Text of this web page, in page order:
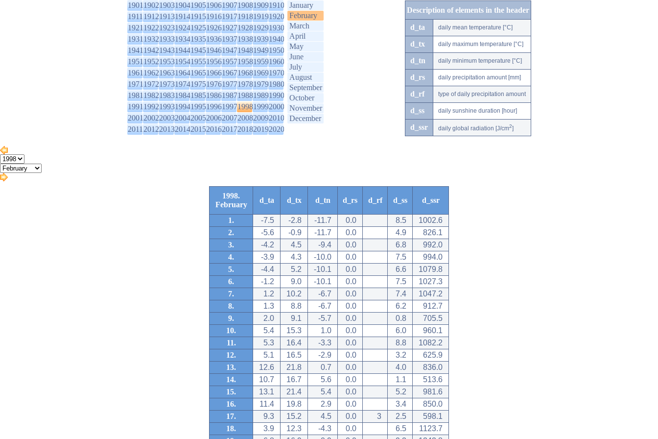
1901190219031904190519061907190819091910
1911191219131914191519161917191819191920
1921192219231924192519261927192819291930
1931193219331934193519361937193819391940
1941194219431944194519461947194819491950
1951195219531954195519561957195819591960
1961196219631964196519661967196819691970
1971197219731974197519761977197819791980
1981198219831984198519861987198819891990
1991199219931994199519961997199819992000
2001200220032004200520062007200820092010
2011201220132014201520162017201820192020
January
February
March
April
May
June
July
August
September
October
November
December
Description of elements in the header
d_ta daily mean temperature [°C]
d_tx daily maximum temperature [°C]
d_tn daily minimum temperature [°C]
d_rs daily precipitation amount [mm]
d_rf type of daily precipitation amount
d_ss daily sunshine duration [hour]
d_ssr daily global radiation [J/cm2]
1998.
February
d_ta d_tx d_tn d_rs d_rf d_ss d_ssr
1. -7.5 -2.8 -11.7 0.0 8.5
1002.6
2.
-5.6 -0.9 -11.7 0.0 4.9
826.1
3.
-4.2 4.5 -9.4 0.0 6.8
992.0
4.
-3.9 4.3 -10.0 0.0 7.5
994.0
5.
-4.4 5.2 -10.1 0.0 6.6
1079.8
6.
-1.2 9.0 -10.1 0.0 7.5
1027.3
7.
1.2 10.2 -6.7 0.0 7.4
1047.2
8.
1.3 8.8 -6.7 0.0 6.2
912.7
9.
2.0 9.1 -5.7 0.0 0.8
705.5
10.
5.4 15.3 1.0 0.0 6.0
960.1
11.
5.3 16.4 -3.3 0.0 8.8
1082.2
12.
5.1 16.5 -2.9 0.0 3.2
625.9
13.
12.6 21.8 0.7 0.0 4.0
836.0
14.
10.7 16.7 5.6 0.0 1.1
513.6
15.
13.1 21.4 5.4 0.0 5.2
981.6
16.
11.4 19.8 2.9 0.0 3.4
850.0
17.
9.3 15.2 4.5 0.0 3 2.5
598.1
18.
3.9 12.3 -4.3 0.0 6.5
1123.7